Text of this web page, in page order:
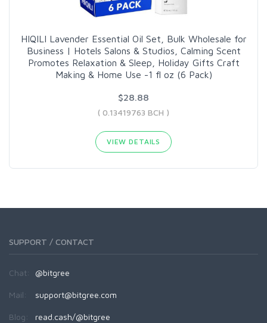
HIQILI Lavender Essential Oil Set, Bulk Wholesale for
Business | Hotels Salons & Studios, Calming Scent
Promotes Relaxation & Sleep, Holiday Gifts Craft
Making & Home Use -1 fl oz (6 Pack)
$28.88
( 0.13419763 BCH )
VIEW DETAILS
SUPPORT / CONTACT
Chat: @bitgree
Mail: support@bitgree.com
Blog: read.cash/@bitgree